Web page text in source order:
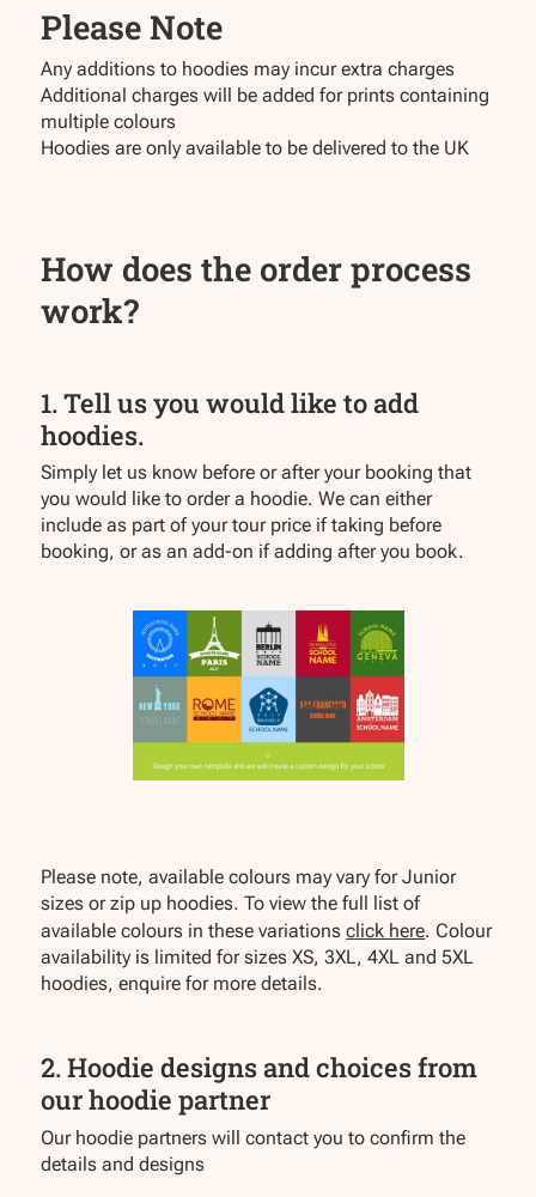
Please Note
Any additions to hoodies may incur extra charges
Additional charges will be added for prints containing
multiple colours
Hoodies are only available to be delivered to the UK
How does the order process
work?
1. Tell us you would like to add
hoodies.
Simply let us know before or after your booking that
you would like to order a hoodie. We can either
include as part of your tour price if taking before
booking, or as an add-on if adding after you book.
Please note, available colours may vary for Junior
sizes or zip up hoodies. To view the full list of
available colours in these variationsclick here. Colour
availability is limited for sizes XS, 3XL, 4XL and 5XL
hoodies, enquire for more details.
2. Hoodie designs and choices from
our hoodie partner
Our hoodie partners will contact you to confirm the
details and designs